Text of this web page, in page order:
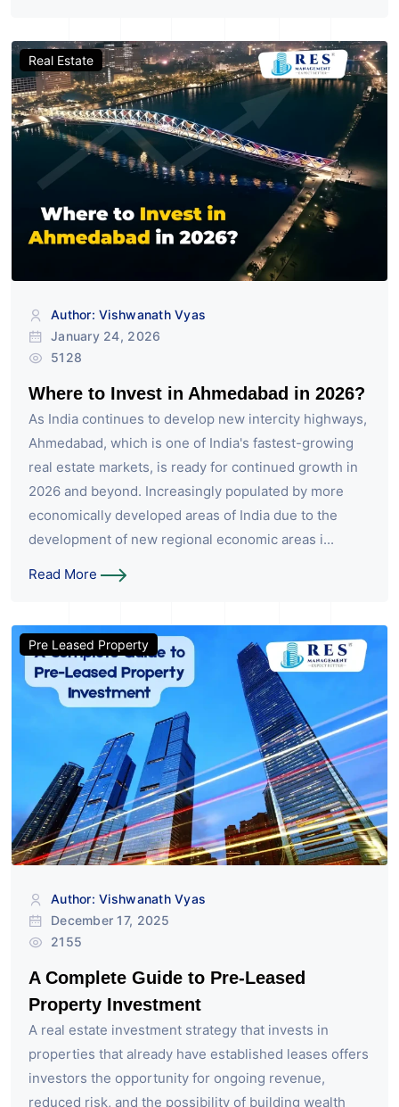
Real Estate
Author: Vishwanath Vyas
January 24, 2026
5128
Where to Invest in Ahmedabad in 2026?
As India continues to develop new intercity highways,
Ahmedabad, which is one of India's fastest-growing
real estate markets, is ready for continued growth in
2026 and beyond. Increasingly populated by more
economically developed areas of India due to the
development of new regional economic areas i...
Read More
Pre Leased Property
Author: Vishwanath Vyas
December 17, 2025
2155
A Complete Guide to Pre-Leased
Property Investment
A real estate investment strategy that invests in
properties that already have established leases offers
investors the opportunity for ongoing revenue,
reduced risk, and the possibility of building wealth